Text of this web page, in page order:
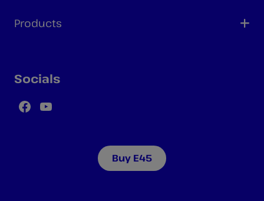
Products
Socials
Facebook
YouTube
Buy E45